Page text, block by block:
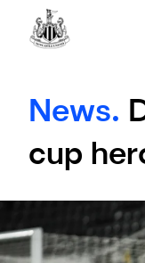
News.
cup